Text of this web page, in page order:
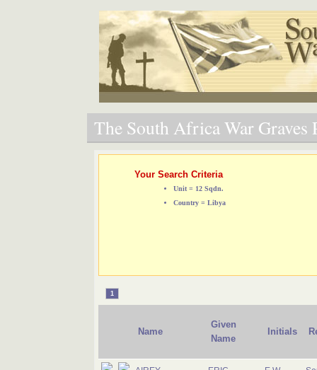
The South Africa War Graves
Your Search Criteria
Unit = 12 Sqdn.
Country = Libya
1
Name
Given
Name
Initials